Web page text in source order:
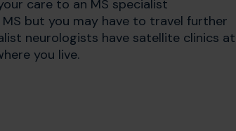
care to an MS specialist
but you may have to travel further
neurologists have satellite clinics at
you live.